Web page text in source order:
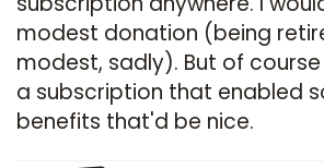
modest donation (being
modest, sadly). But of
a subscription that enabled
benefits that'd be nice.